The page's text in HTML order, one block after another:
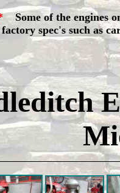
Some of the engines
spec's such as